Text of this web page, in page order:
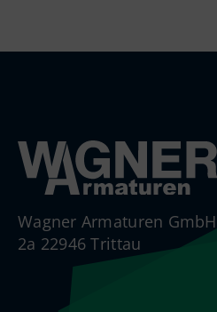
Wagner Armaturen
2a 22946 Trittau